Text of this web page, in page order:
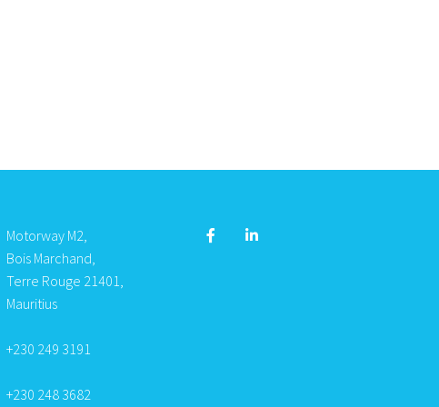
Motorway M2,
Bois Marchand,
Terre Rouge 21401,
Mauritius
+230 249 3191
+230 248 3682